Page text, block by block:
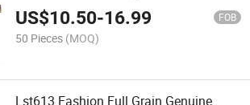
Women's Replacement Strap
US$10.50-16.99 FOB
50 Pieces (MOQ)
Lst613 Fashion Full Grain Genuine